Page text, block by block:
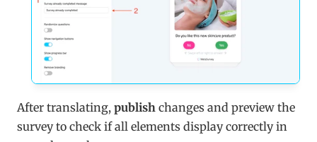
After translating, publish changes and preview the
survey to check if all elements display correctly in